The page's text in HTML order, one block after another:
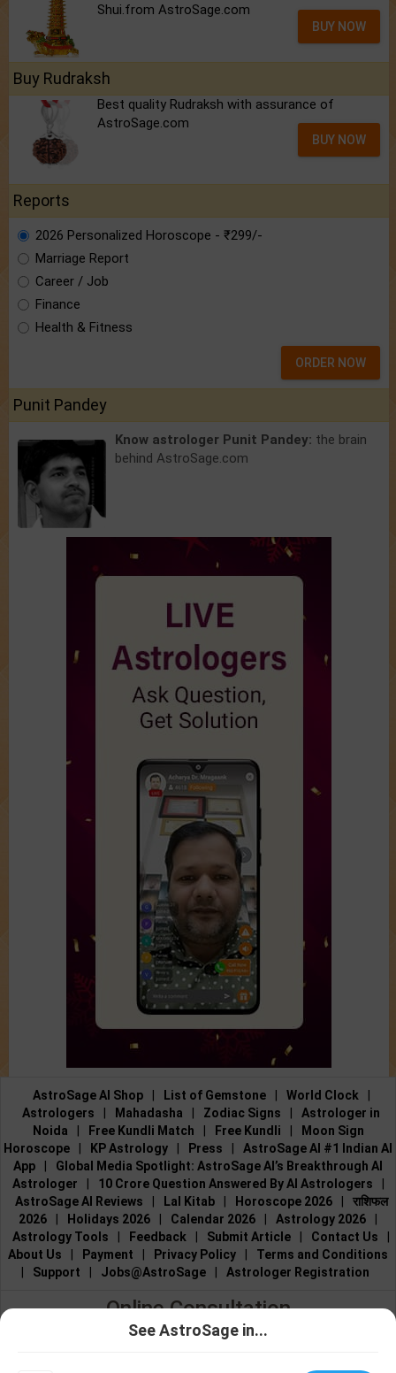
Shui.from AstroSage.com
BUY NOW
Buy Rudraksh
Best quality Rudraksh with assurance of
AstroSage.com
BUY NOW
Reports
2026 Personalized Horoscope - ₹299/-
Marriage Report
Career / Job
Finance
Health & Fitness
ORDER NOW
Punit Pandey
Know astrologer Punit Pandey: the brain
behind AstroSage.com
AstroSage AI Shop | List of Gemstone | World Clock
|
Astrologers
| Mahadasha | Zodiac Signs |
Astrologer in
Noida
| Free Kundli Match | Free Kundli |
Moon Sign
Horoscope
| KP Astrology | Press |
AstroSage AI #1 Indian AI
App
|
Global Media Spotlight: AstroSage AI’s Breakthrough AI
Astrologer
| 10 Crore Question Answered By AI Astrologers
|
AstroSage AI Reviews
| Lal Kitab | Horoscope 2026 |
राशिफल
2026
| Holidays 2026 | Calendar 2026 | Astrology 2026
|
Astrology Tools
| Feedback | Submit Article | Contact Us
|
About Us
| Payment | Privacy Policy |
Terms and Conditions
|
Support | Jobs@AstroSage | Astrologer Registration
Online Consultation
Talk to Astrologers|Chat with Astrologer
Astrologer
See AstroSage in...